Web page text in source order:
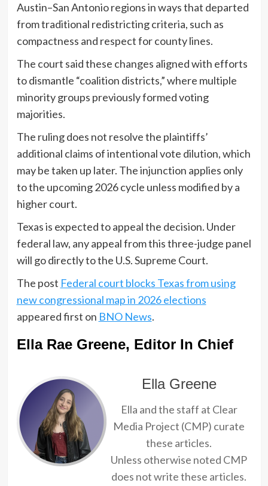
Austin–San Antonio regions in ways that departed
from traditional redistricting criteria, such as
compactness and respect for county lines.
The court said these changes aligned with efforts
to dismantle “coalition districts,” where multiple
minority groups previously formed voting
majorities.
The ruling does not resolve the plaintiffs’
additional claims of intentional vote dilution, which
may be taken up later. The injunction applies only
to the upcoming 2026 cycle unless modified by a
higher court.
Texas is expected to appeal the decision. Under
federal law, any appeal from this three-judge panel
will go directly to the U.S. Supreme Court.
The post Federal court blocks Texas from using
new congressional map in 2026 elections
appeared first on BNO News.
Ella Rae Greene, Editor In Chief
Ella Greene
Ella and the staff at Clear
Media Project (CMP) curate
these articles.
Unless otherwise noted CMP
does not write these articles.